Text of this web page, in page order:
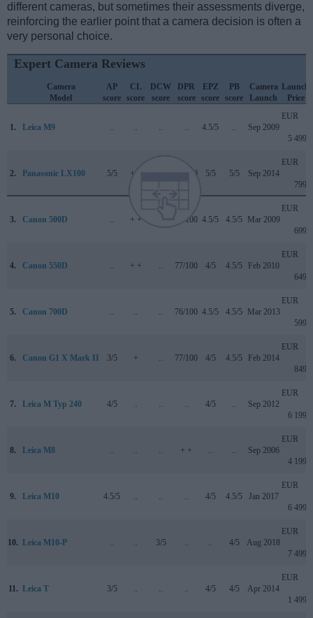
different cameras, but sometimes their assessments diverge,
reinforcing the earlier point that a camera decision is often a
very personal choice.
Expert Camera Reviews
Camera
Model
AP
score
CL
score
DCW
score
DPR
score
EPZ
score
PB
score
Camera
Launch
Launch
Price
1. Leica M9 .. .. .. .. 4.5/5 .. Sep 2009
EUR
5 499
2. Panasonic LX100 5/5 + + 85/100 5/5 5/5 Sep 2014
EUR
799
3. Canon 500D .. + + 74/100 4.5/5 4.5/5 Mar 2009
EUR
699
4. Canon 550D .. + + .. 77/100 4/5 4.5/5 Feb 2010
EUR
649
5. Canon 700D .. .. .. 76/100 4.5/5 4.5/5 Mar 2013
EUR
599
6. Canon G1 X Mark II 3/5 + .. 77/100 4/5 4.5/5 Feb 2014
EUR
849
7. Leica M Typ 240 4/5 .. .. .. 4/5 .. Sep 2012
EUR
6 199
8. Leica M8 .. .. .. + + .. .. Sep 2006
EUR
4 199
9. Leica M10 4.5/5 .. .. .. 4/5 4.5/5 Jan 2017
EUR
6 499
10. Leica M10-P .. .. 3/5 .. .. 4/5 Aug 2018
EUR
7 499
11. Leica T 3/5 .. .. .. 4/5 4/5 Apr 2014
EUR
1 499